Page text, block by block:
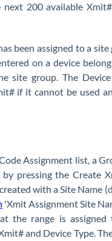
200 available
been assigned to a
on a device
site group. The
if it cannot be used
Assignment list, a
by pressing the Create
with a Site Name
'Xmit Assignment Site
the range is assigned
and Device Type.